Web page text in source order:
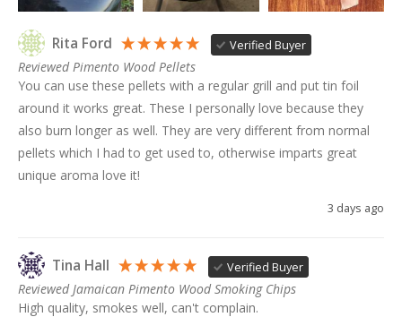
Rita Ford Verified Buyer
Reviewed Pimento Wood Pellets
You can use these pellets with a regular grill and put tin foil
around it works great. These I personally love because they
also burn longer as well. They are very different from normal
pellets which I had to get used to, otherwise imparts great
unique aroma love it!
3 days ago
Tina Hall Verified Buyer
Reviewed Jamaican Pimento Wood Smoking Chips
High quality, smokes well, can't complain.